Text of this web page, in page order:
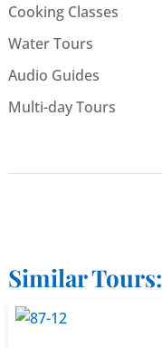
Cooking Classes
Water Tours
Audio Guides
Multi-day Tours
Similar Tours: